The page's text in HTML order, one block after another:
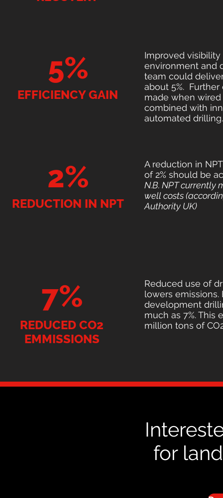
5%
EFFICIENCY GAIN
Improved
environment and
team could
about 5%.
made when
combined with
automated drilling.
2%
REDUCTION IN NPT
A reduction in
of 2% should be
N.B. NPT currently
well costs
Authority UK)
7%
REDUCED CO2
EMMISSIONS
Reduced use of
lowers emissions.
development
much as 7%. This
million tons of
for